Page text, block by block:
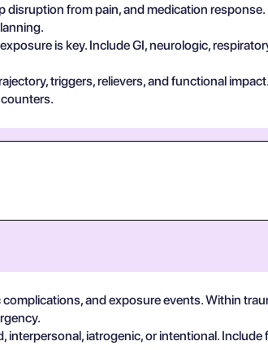
from pain, and medication
is key. Include GI, neurologic,
triggers, relievers, and functional
and exposure events. Within
iatrogenic, or intentional.